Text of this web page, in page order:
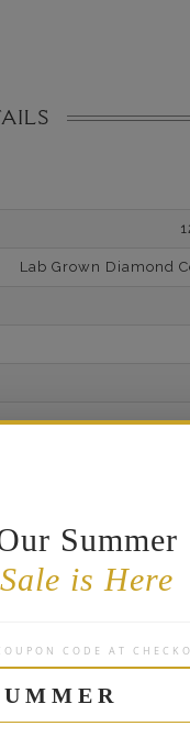
Summer
Sale is Here
CODE AT
Lab Grown Diamond
Lab
Lab